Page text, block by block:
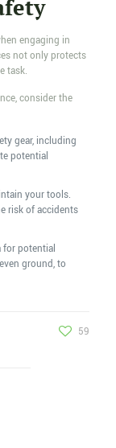
engaging in
not only protects
task.
consider the
gear, including
potential
your tools.
risk of accidents
for potential
ground, to
59